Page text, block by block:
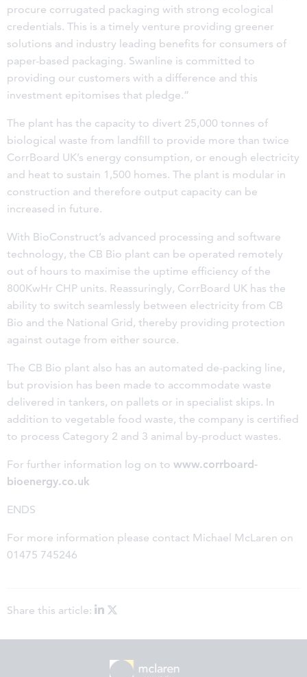
procure corrugated packaging with strong ecological
credentials. This is a timely venture providing greener
solutions and industry leading benefits for consumers of
paper-based packaging. Swanline is committed to
providing our customers with a difference and this
investment epitomises that pledge.”
The plant has the capacity to divert 25,000 tonnes of
biological waste from landfill to provide more than twice
CorrBoard UK’s energy consumption, or enough electricity
and heat to sustain 1,500 homes. The plant is modular in
construction and therefore output capacity can be
increased in future.
With BioConstruct’s advanced processing and software
technology, the CB Bio plant can be operated remotely
out of hours to maximise the uptime efficiency of the
800KwHr CHP units. Reassuringly, CorrBoard UK has the
ability to switch seamlessly between electricity from CB
Bio and the National Grid, thereby providing protection
against outage from either source.
The CB Bio plant also has an automated de-packing line,
but provision has been made to accommodate waste
delivered in tankers, on pallets or in specialist skips. In
addition to vegetable food waste, the company is certified
to process Category 2 and 3 animal by-product wastes.
For further information log on to www.corrboard-
bioenergy.co.uk
ENDS
For more information please contact Michael McLaren on
01475 745246
Share this article: